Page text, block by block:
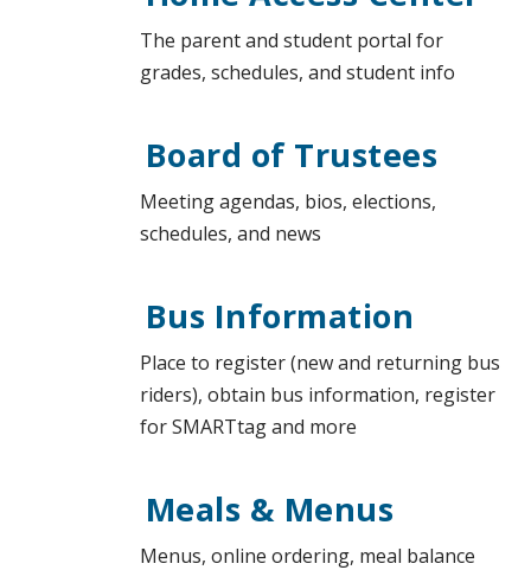
The parent and student portal for
grades, schedules, and student info
Board of Trustees
Meeting agendas, bios, elections,
schedules, and news
Bus Information
Place to register (new and returning bus
riders), obtain bus information, register
for SMARTtag and more
Meals & Menus
Menus, online ordering, meal balance